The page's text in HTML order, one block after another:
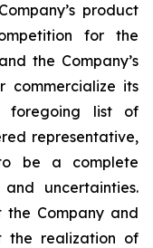
product
for the
the Company’s
commercialize its
foregoing list of
representative,
be a complete
uncertainties.
Company and
the realization of